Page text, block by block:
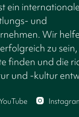
ein
und
Wir
zu
finden und die
und -kultur